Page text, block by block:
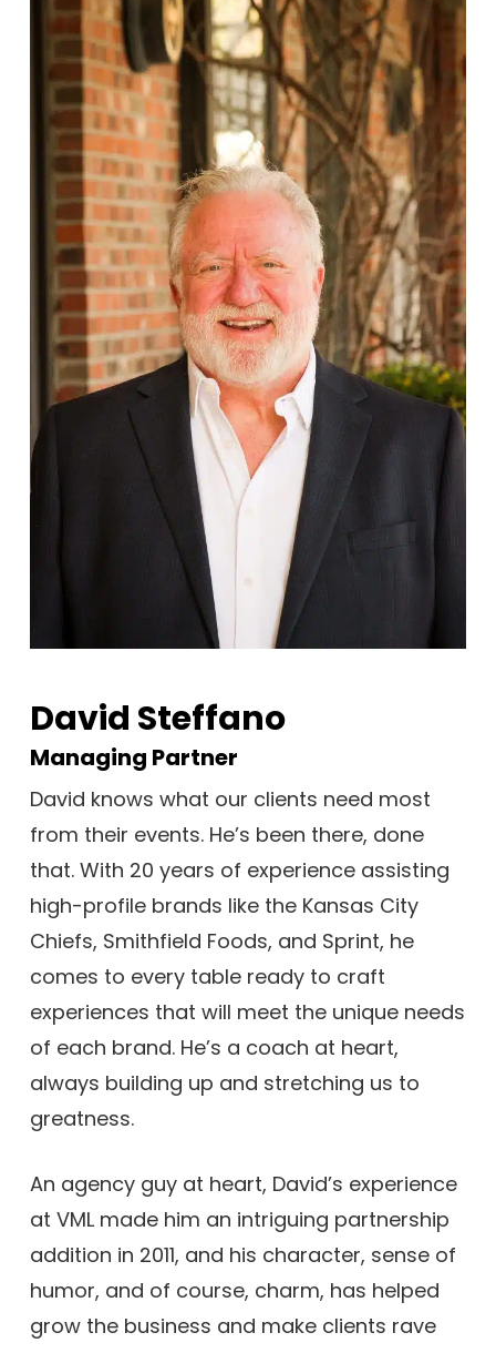
David Steffano
Managing Partner
David knows what our clients need most
from their events. He’s been there, done
that. With 20 years of experience assisting
high-profile brands like the Kansas City
Chiefs, Smithfield Foods, and Sprint, he
comes to every table ready to craft
experiences that will meet the unique needs
of each brand. He’s a coach at heart,
always building up and stretching us to
greatness.
An agency guy at heart, David’s experience
at VML made him an intriguing partnership
addition in 2011, and his character, sense of
humor, and of course, charm, has helped
grow the business and make clients rave